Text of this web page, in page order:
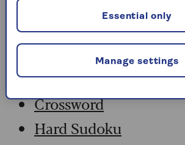
crossword tips for
Saturday, 8 Aug:
Codeword
Crossword
Hard Sudoku
Manage settings
Essential only